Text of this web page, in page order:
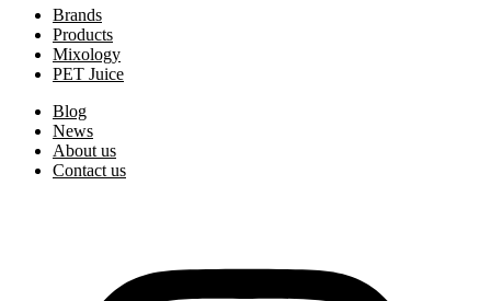
Brands
Products
Mixology
PET Juice
Blog
News
About us
Contact us